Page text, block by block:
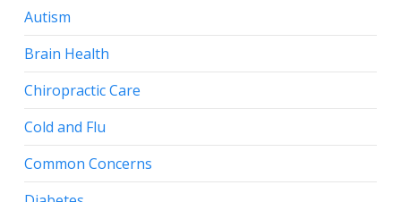
Autism
Brain Health
Chiropractic Care
Cold and Flu
Common Concerns